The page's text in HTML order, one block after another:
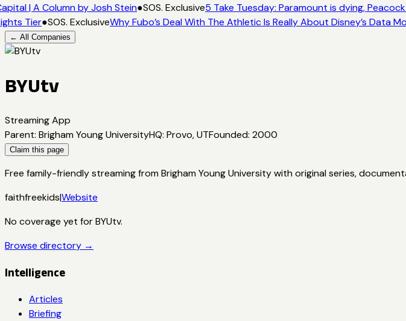
| A Column by Josh Stein●SOS. Exclusive5 Take Tuesday: Paramount is dying,
Tier●SOS. ExclusiveWhy Fubo’s Deal With The Athletic Is Really About Disney’s Data
← All Companies
BYUtv
Streaming App
Parent: Brigham Young UniversityHQ: Provo, UTFounded: 2000
Claim this page
Free family-friendly streaming from Brigham Young University with original series,
faithfreekids|Website
No coverage yet forBYUtv.
Browse directory →
Intelligence
Articles
Briefing